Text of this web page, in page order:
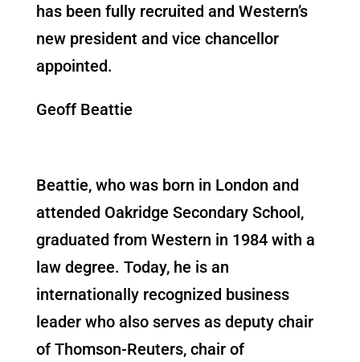
has been fully recruited and Western’s
new president and vice chancellor
appointed.
Geoff Beattie
Beattie, who was born in London and
attended Oakridge Secondary School,
graduated from Western in 1984 with a
law degree. Today, he is an
internationally recognized business
leader who also serves as deputy chair
of Thomson-Reuters, chair of